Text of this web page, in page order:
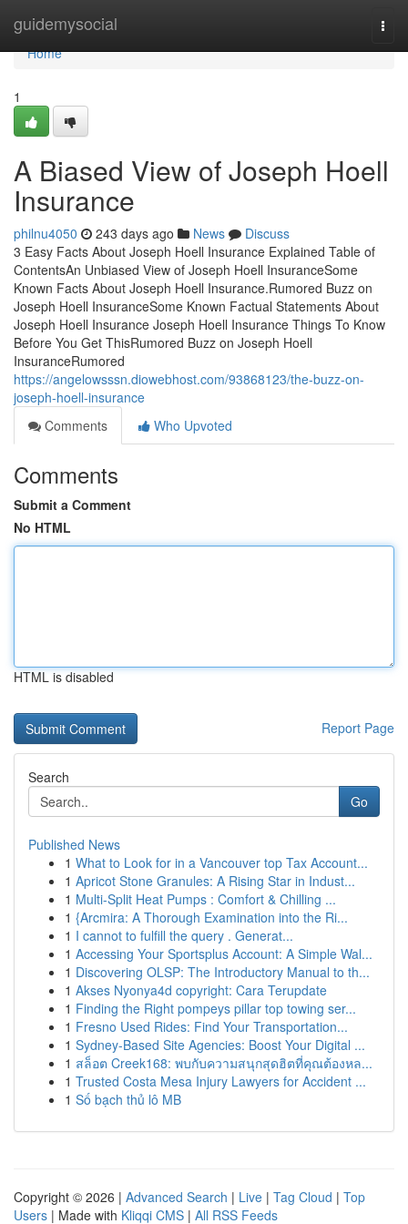
guidemysocial
Home
Home
1
A Biased View of Joseph Hoell
Insurance
philnu4050 243 days ago News
Discuss
3 Easy Facts About Joseph Hoell Insurance Explained Table of
ContentsAn Unbiased View of Joseph Hoell InsuranceSome
Known Facts About Joseph Hoell Insurance.Rumored Buzz on
Joseph Hoell InsuranceSome Known Factual Statements About
Joseph Hoell Insurance Joseph Hoell Insurance Things To Know
Before You Get ThisRumored Buzz on Joseph Hoell
InsuranceRumored
https://angelowsssn.diowebhost.com/93868123/the-buzz-on-
joseph-hoell-insurance
Comments
Who Upvoted
Comments
Submit a Comment
No HTML
HTML is disabled
Report Page
Search
Go
Published News
1 What to Look for in a Vancouver top Tax Account...
1 Apricot Stone Granules: A Rising Star in Indust...
1 Multi-Split Heat Pumps : Comfort & Chilling ...
1 {Arcmira: A Thorough Examination into the Ri...
1 I cannot to fulfill the query . Generat...
1 Accessing Your Sportsplus Account: A Simple Wal...
1 Discovering OLSP: The Introductory Manual to th...
1 Akses Nyonya4d copyright: Cara Terupdate
1 Finding the Right pompeys pillar top towing ser...
1 Fresno Used Rides: Find Your Transportation...
1 Sydney-Based Site Agencies: Boost Your Digital ...
1 สล็อต Creek168: พบกับความสนุกสุดฮิตที่คุณต้องหล...
1 Trusted Costa Mesa Injury Lawyers for Accident ...
1 Số bạch thủ lô MB
Copyright © 2026 | Advanced Search | Live | Tag Cloud | Top
Users | Made with Kliqqi CMS | All RSS Feeds